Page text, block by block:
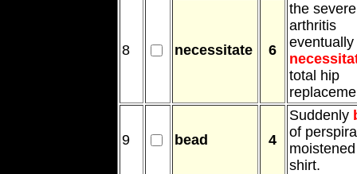
8 necessitate 6
the severe
arthritis
eventually
total hip
9 bead 4
Suddenly
of
shirt.